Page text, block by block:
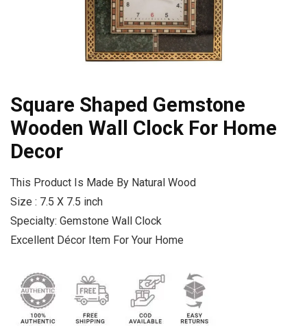
Square Shaped Gemstone
Wooden Wall Clock For Home
Decor
This Product Is Made By Natural Wood
Size : 7.5 X 7.5 inch
Specialty: Gemstone Wall Clock
Excellent Décor Item For Your Home